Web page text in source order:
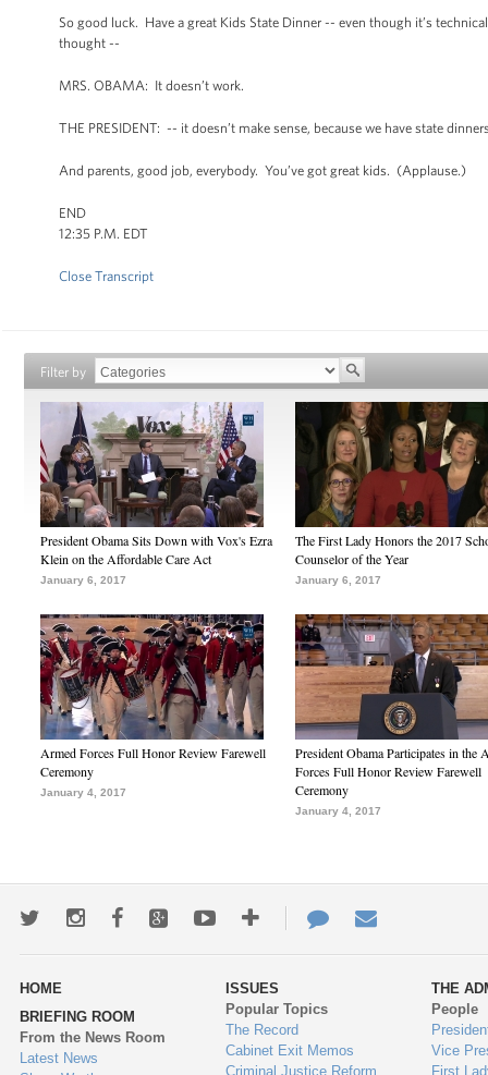
So good luck. Have a great Kids State Dinner -- even though it’s
thought --
MRS. OBAMA: It doesn’t work.
THE PRESIDENT: -- it doesn’t make sense, because we have state
And parents, good job, everybody. You’ve got great kids. (Applause.)
END
12:35 P.M. EDT
Close Transcript
Filter by
President Obama Sits Down with Vox's Ezra
Klein on the Affordable Care Act
January 6, 2017
The First Lady Honors the 2017
Counselor of the Year
January 6, 2017
Armed Forces Full Honor Review Farewell
Ceremony
January 4, 2017
President Obama Participates in the
Forces Full Honor Review Farewell
Ceremony
January 4, 2017